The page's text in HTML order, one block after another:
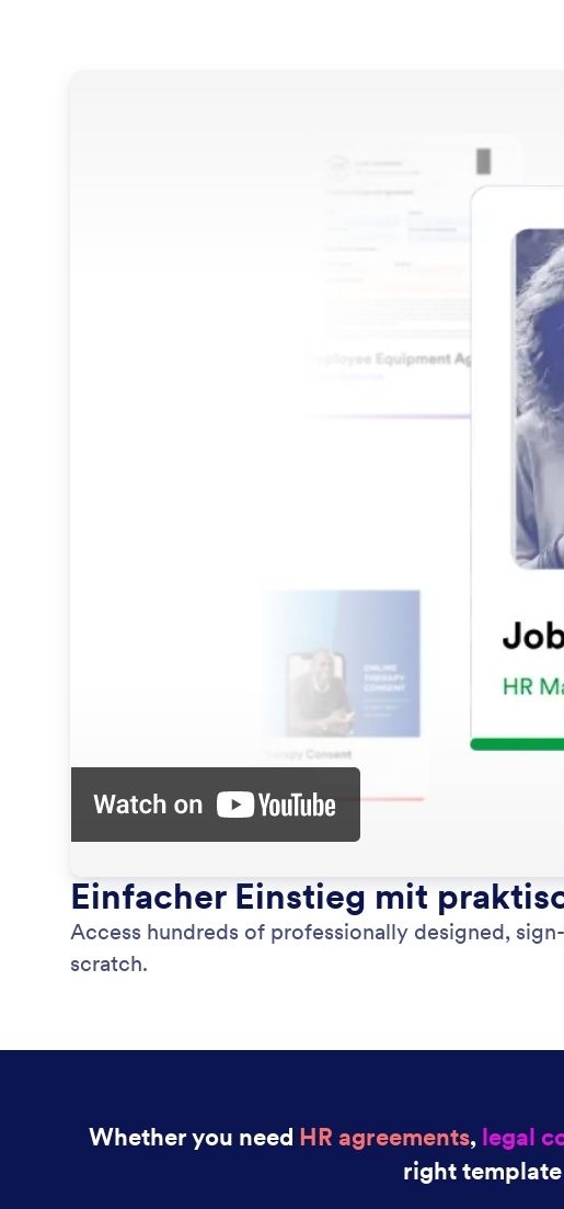
Einfacher Einstieg mit
Access hundreds of professionally designed,
scratch.
Whether you need HR agreements, legal
right